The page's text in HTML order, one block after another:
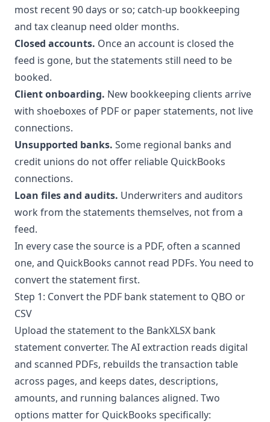
most recent 90 days or so; catch-up bookkeeping
and tax cleanup need older months.
Closed accounts. Once an account is closed the
feed is gone, but the statements still need to be
booked.
Client onboarding. New bookkeeping clients arrive
with shoeboxes of PDF or paper statements, not live
connections.
Unsupported banks. Some regional banks and
credit unions do not offer reliable QuickBooks
connections.
Loan files and audits. Underwriters and auditors
work from the statements themselves, not from a
feed.
In every case the source is a PDF, often a scanned
one, and QuickBooks cannot read PDFs. You need to
convert the statement first.
Step 1: Convert the PDF bank statement to QBO or
CSV
Upload the statement to the BankXLSX bank
statement converter. The AI extraction reads digital
and scanned PDFs, rebuilds the transaction table
across pages, and keeps dates, descriptions,
amounts, and running balances aligned. Two
options matter for QuickBooks specifically: